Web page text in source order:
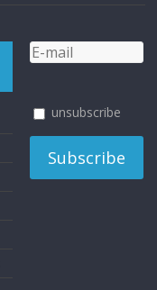
unsubscribe